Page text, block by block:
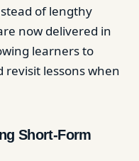
of lengthy
now delivered in
learners to
revisit lessons when
Short-Form